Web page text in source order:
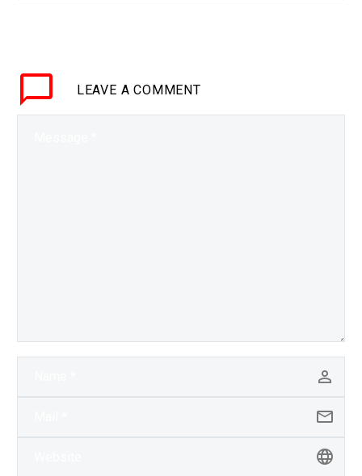
government is making
LEAVE A COMMENT